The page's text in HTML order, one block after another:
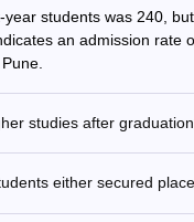
students was 240,
an admission rate
studies after
either secured